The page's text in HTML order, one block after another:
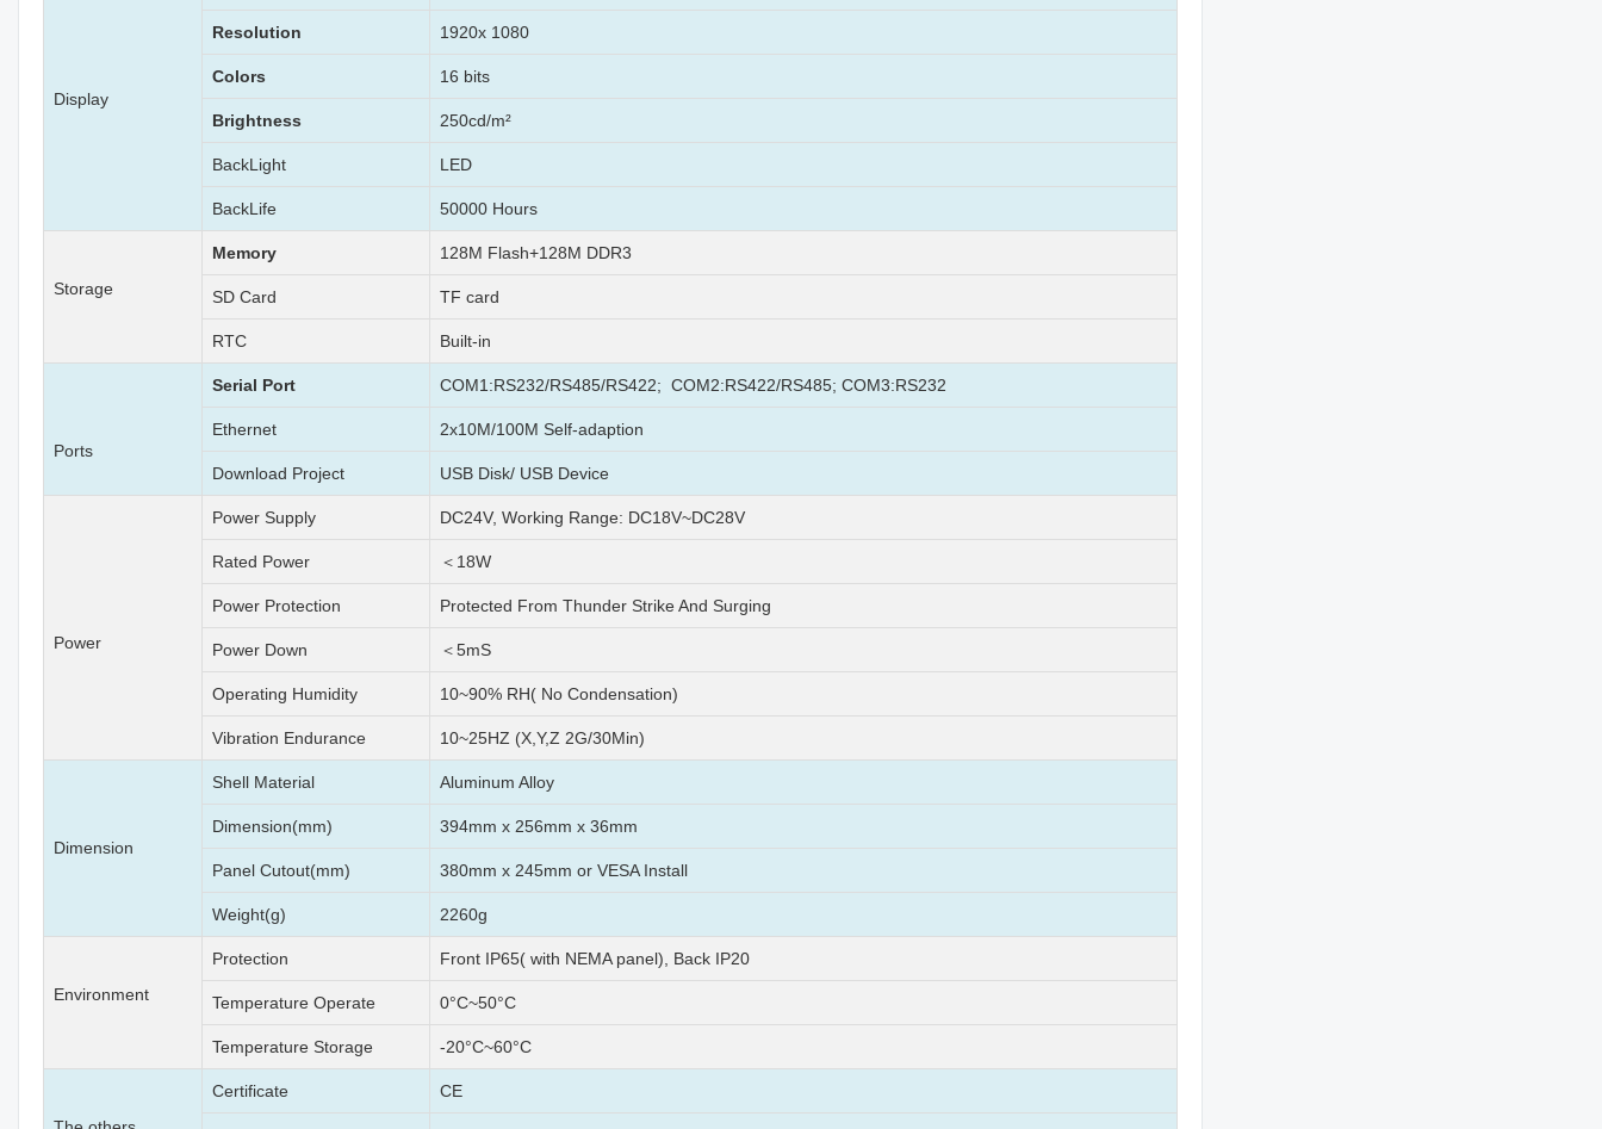
Display
Resolution 1920x 1080
Colors 16 bits
Brightness 250cd/m²
BackLight LED
BackLife 50000 Hours
Storage
Memory 128M Flash+128M DDR3
SD Card TF card
RTC Built-in
Ports
Serial Port COM1:RS232/RS485/RS422; COM2:RS422/RS485; COM3:RS232
Ethernet 2x10M/100M Self-adaption
Download Project USB Disk/ USB Device
Power
Power Supply DC24V, Working Range: DC18V~DC28V
Rated Power ＜18W
Power Protection Protected From Thunder Strike And Surging
Power Down ＜5mS
Operating Humidity 10~90% RH( No Condensation)
Vibration Endurance 10~25HZ (X,Y,Z 2G/30Min)
Dimension
Shell Material Aluminum Alloy
Dimension(mm) 394mm x 256mm x 36mm
Panel Cutout(mm) 380mm x 245mm or VESA Install
Weight(g) 2260g
Environment
Protection Front IP65( with NEMA panel), Back IP20
Temperature Operate 0°C~50°C
Temperature Storage -20°C~60°C
Certificate CE